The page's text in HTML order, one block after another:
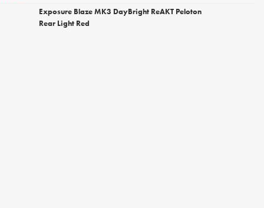
Exposure Blaze MK3 DayBright ReAKT Peloton
Rear Light Red